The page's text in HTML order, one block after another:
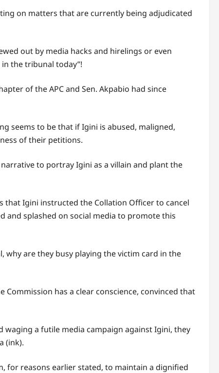
on matters that are currently being adjudicated
out by media hacks and hirelings or even
the tribunal today”!
of the APC and Sen. Akpabio had since
seems to be that if Igini is abused, maligned,
of their petitions.
to portray Igini as a villain and plant the
that Igini instructed the Collation Officer to cancel
and splashed on social media to promote this
are they busy playing the victim card in the
Commission has a clear conscience, convinced that
a futile media campaign against Igini, they
(ink).
for reasons earlier stated, to maintain a dignified